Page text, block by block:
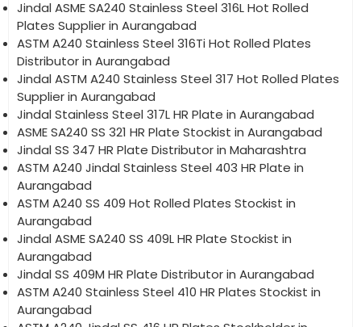
Jindal ASME SA240 Stainless Steel 316L Hot Rolled
Plates Supplier in Aurangabad
ASTM A240 Stainless Steel 316Ti Hot Rolled Plates
Distributor in Aurangabad
Jindal ASTM A240 Stainless Steel 317 Hot Rolled Plates
Supplier in Aurangabad
Jindal Stainless Steel 317L HR Plate in Aurangabad
ASME SA240 SS 321 HR Plate Stockist in Aurangabad
Jindal SS 347 HR Plate Distributor in Maharashtra
ASTM A240 Jindal Stainless Steel 403 HR Plate in
Aurangabad
ASTM A240 SS 409 Hot Rolled Plates Stockist in
Aurangabad
Jindal ASME SA240 SS 409L HR Plate Stockist in
Aurangabad
Jindal SS 409M HR Plate Distributor in Aurangabad
ASTM A240 Stainless Steel 410 HR Plates Stockist in
Aurangabad